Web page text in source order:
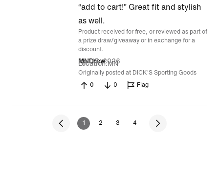
“add to cart!” Great fit and stylish
as well.
Product received for free, or reviewed as part of
a prize draw/giveaway or in exchange for a
discount.
MNDrew
Apr 15, 2026
Location MN
Originally posted at DICK'S Sporting Goods
0
0 Flag
1 2 3 4